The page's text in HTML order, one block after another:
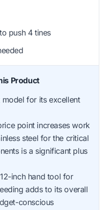
push 4 tines
Product
for its excellent
point increases work
steel for the critical
is a significant plus
inch hand tool for
adds to its overall
conscious